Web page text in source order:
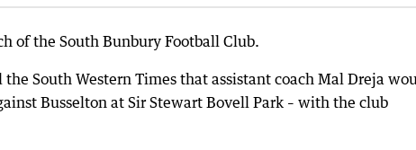
of the South Bunbury Football Club.
South Western Times that assistant coach Mal Dreja
Busselton at Sir Stewart Bovell Park – with the club